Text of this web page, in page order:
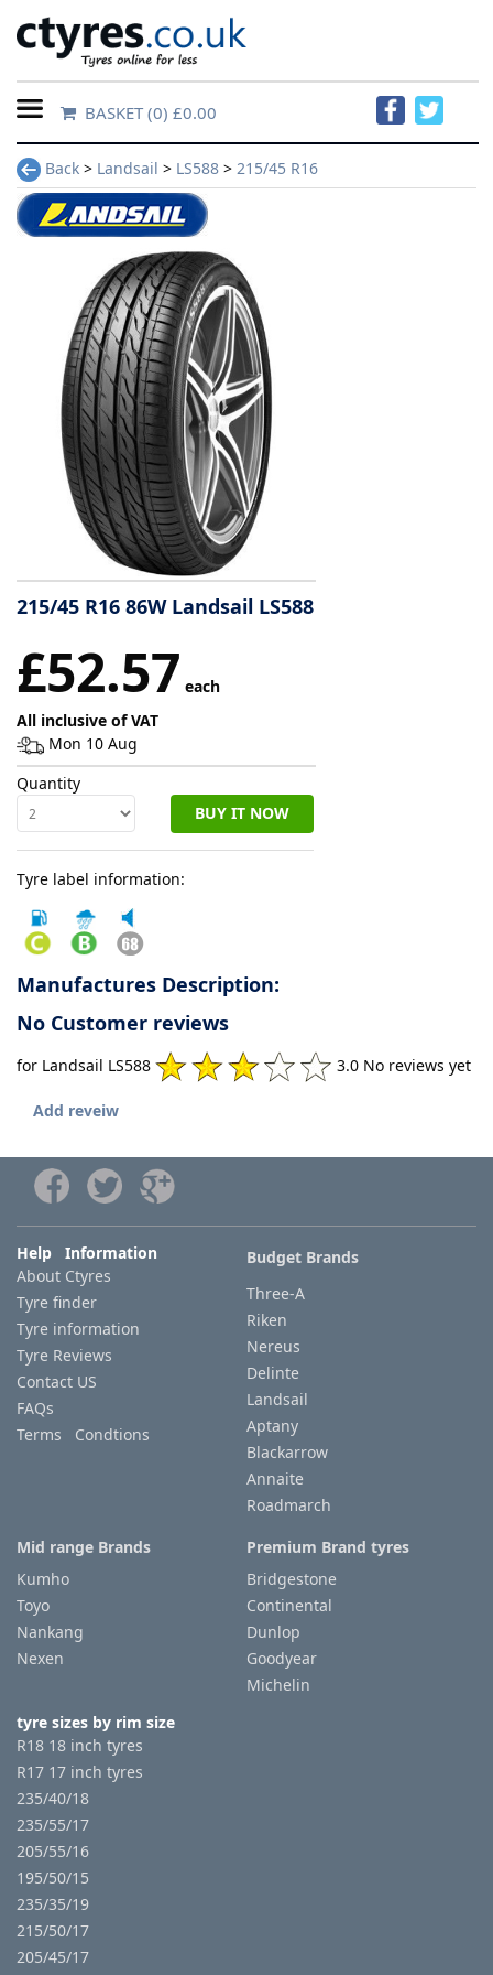
Home
Contact
Us
FAQs
finder
information
Tyre
Reviews
BASKET(0) £0.00
Back > Landsail > LS588 > 215/45 R16
215/45 R16 86W Landsail LS588
£52.57 each
All inclusive of VAT
Mon 10 Aug
Quantity
BUY IT NOW
Tyre label information:
Manufactures Description:
No Customer reviews
for Landsail LS588 3.0 No reviews yet
Add reveiw
Help Information
About Ctyres
Tyre finder
Tyre information
Tyre Reviews
Contact US
FAQs
Terms Condtions
Budget Brands
Three-A
Riken
Nereus
Delinte
Landsail
Aptany
Blackarrow
Annaite
Roadmarch
Mid range Brands
Kumho
Toyo
Nankang
Nexen
Premium Brand tyres
Bridgestone
Continental
Dunlop
Goodyear
Michelin
tyre sizes by rim size
R18 18 inch tyres
R17 17 inch tyres
235/40/18
235/55/17
205/55/16
195/50/15
235/35/19
215/50/17
205/45/17